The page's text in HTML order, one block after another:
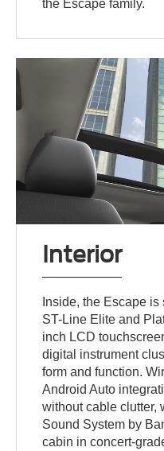
the Escape family.
Interior
Inside, the Escape
ST-Line Elite and
inch LCD
digital instrument
form and function.
Android Auto
without cable clutter,
Sound System by
cabin in concert-